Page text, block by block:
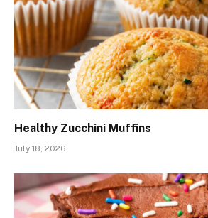
Healthy Zucchini Muffins
July 18, 2026